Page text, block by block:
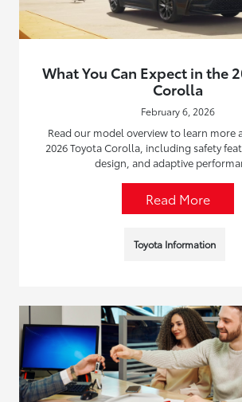
What You Can Expect in the
Corolla
February 6, 2026
Read our model overview to learn more
2026 Toyota Corolla, including safety
design, and adaptive
Read More
Toyota Information